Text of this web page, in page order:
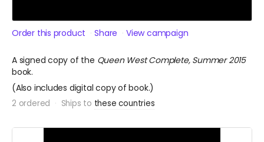
Order this product Share View campaign
A signed copy of the Queen West Complete, Summer 2015
book.
(Also includes digital copy of book.)
2 ordered Ships to these countries